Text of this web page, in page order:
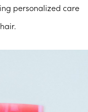
personalized care